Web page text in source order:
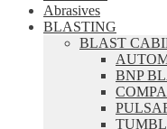
Abrasives
BLASTING
BLAST
BNP